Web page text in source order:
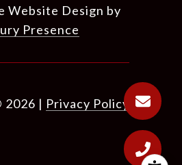
Website Design by
Presence
2026 | Privacy Policy